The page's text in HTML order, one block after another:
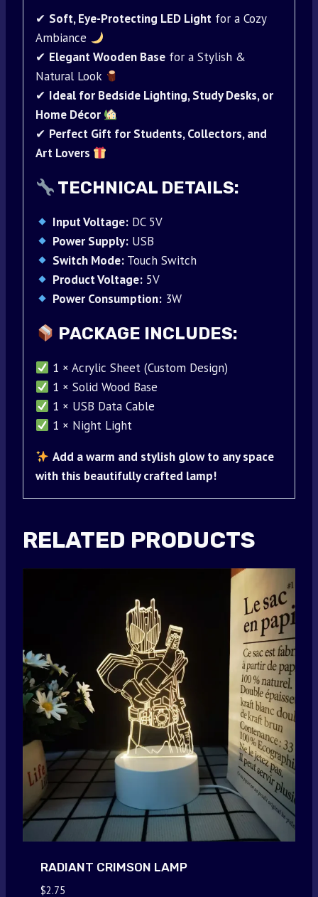
✔ Soft, Eye-Protecting LED Light for a Cozy
Ambiance
✔ Elegant Wooden Base for a Stylish &
Natural Look
✔ Ideal for Bedside Lighting, Study Desks, or
Home Décor
✔ Perfect Gift for Students, Collectors, and
Art Lovers
TECHNICAL DETAILS:
Input Voltage: DC 5V
Power Supply: USB
Switch Mode: Touch Switch
Product Voltage: 5V
Power Consumption: 3W
PACKAGE INCLUDES:
1 × Acrylic Sheet (Custom Design)
1 × Solid Wood Base
1 × USB Data Cable
1 × Night Light
Add a warm and stylish glow to any space
with this beautifully crafted lamp!
RELATED PRODUCTS
RADIANT CRIMSON LAMP
$2.75